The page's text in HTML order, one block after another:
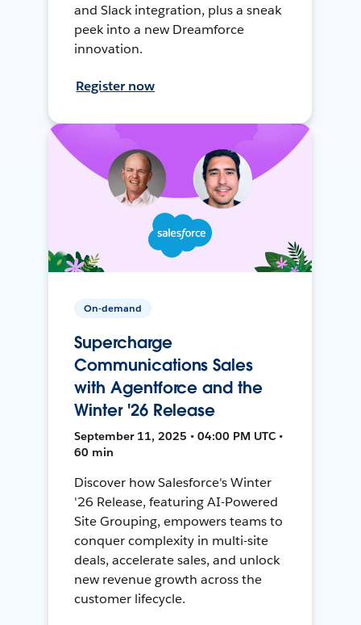
and Slack integration, plus a sneak
peek into a new Dreamforce
innovation.
Register now
On-demand
Supercharge
Communications Sales
with Agentforce and the
Winter '26 Release
September 11, 2025 • 04:00 PM UTC •
60 min
Discover how Salesforce's Winter
'26 Release, featuring AI-Powered
Site Grouping, empowers teams to
conquer complexity in multi-site
deals, accelerate sales, and unlock
new revenue growth across the
customer lifecycle.